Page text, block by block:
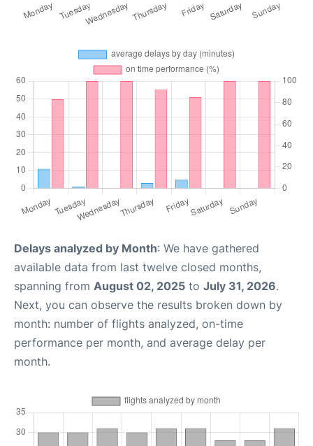
Delays analyzed by Month: We have gathered
available data from last twelve closed months,
spanning from August 02, 2025 to July 31, 2026.
Next, you can observe the results broken down by
month: number of flights analyzed, on-time
performance per month, and average delay per
month.